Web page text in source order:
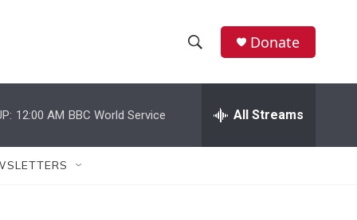
h
w
e
h
Donate
12:00 AM BBC World Service All Streams